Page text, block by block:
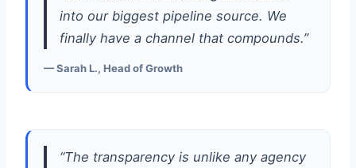
into our biggest pipeline source. We
finally have a channel that compounds.”
— Sarah L., Head of Growth
“The transparency is unlike any agency